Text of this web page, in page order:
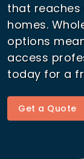
that
homes.
options
access
today for a
Get a Quote